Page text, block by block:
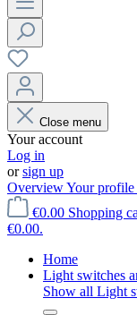
Close menu
Your account
Log in
orsign up
OverviewYour profile
€0.00 Shopping
€0.00.
Home
Light switches
Show all Light